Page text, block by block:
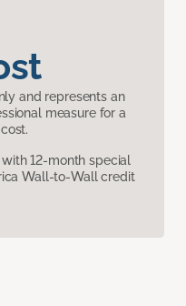
and represents an
measure for a
12-month special
Wall-to-Wall credit